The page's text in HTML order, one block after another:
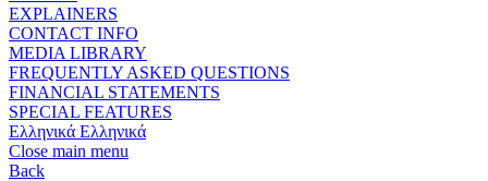
EXPLAINERS
CONTACT INFO
MEDIA LIBRARY
FREQUENTLY ASKED QUESTIONS
FINANCIAL STATEMENTS
SPECIAL FEATURES
Ελληνικά Ελληνικά
Close main menu
Back